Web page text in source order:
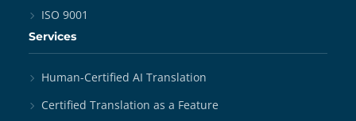
ISO 9001
Services
Human-Certified AI Translation
Certified Translation as a Feature